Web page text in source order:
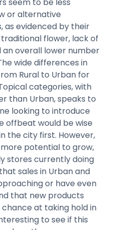
seem to be less
or alternative
as evidenced by their
flower, lack of
overall lower number
wide differences in
Rural to Urban for
categories, with
than Urban, speaks to
looking to introduce
offbeat would be wise
the city first. However,
potential to grow,
stores currently doing
sales in Urban and
or have even
that new products
at taking hold in
to see if this